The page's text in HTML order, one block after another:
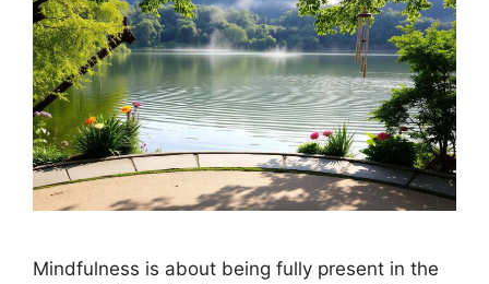
Mindfulness is about being fully present in the